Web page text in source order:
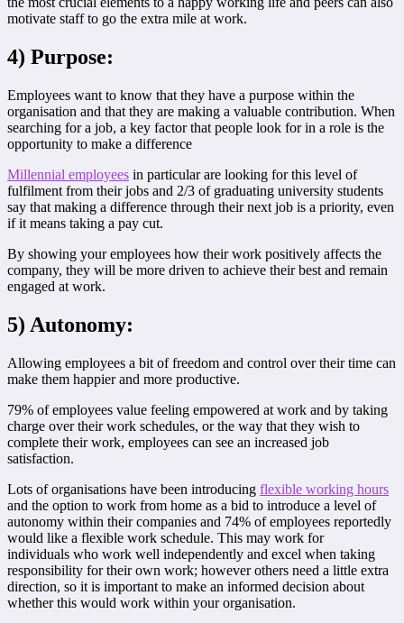
motivate staff to go the extra mile at work.
4) Purpose:
Employees want to know that they have a purpose within the
organisation and that they are making a valuable contribution. When
searching for a job, a key factor that people look for in a role is the
opportunity to make a difference
Millennial employees in particular are looking for this level of
fulfilment from their jobs and 2/3 of graduating university students
say that making a difference through their next job is a priority, even
if it means taking a pay cut.
By showing your employees how their work positively affects the
company, they will be more driven to achieve their best and remain
engaged at work.
5) Autonomy:
Allowing employees a bit of freedom and control over their time can
make them happier and more productive.
79% of employees value feeling empowered at work and by taking
charge over their work schedules, or the way that they wish to
complete their work, employees can see an increased job
satisfaction.
Lots of organisations have been introducing flexible working hours
and the option to work from home as a bid to introduce a level of
autonomy within their companies and 74% of employees reportedly
would like a flexible work schedule. This may work for
individuals who work well independently and excel when taking
responsibility for their own work; however others need a little extra
direction, so it is important to make an informed decision about
whether this would work within your organisation.